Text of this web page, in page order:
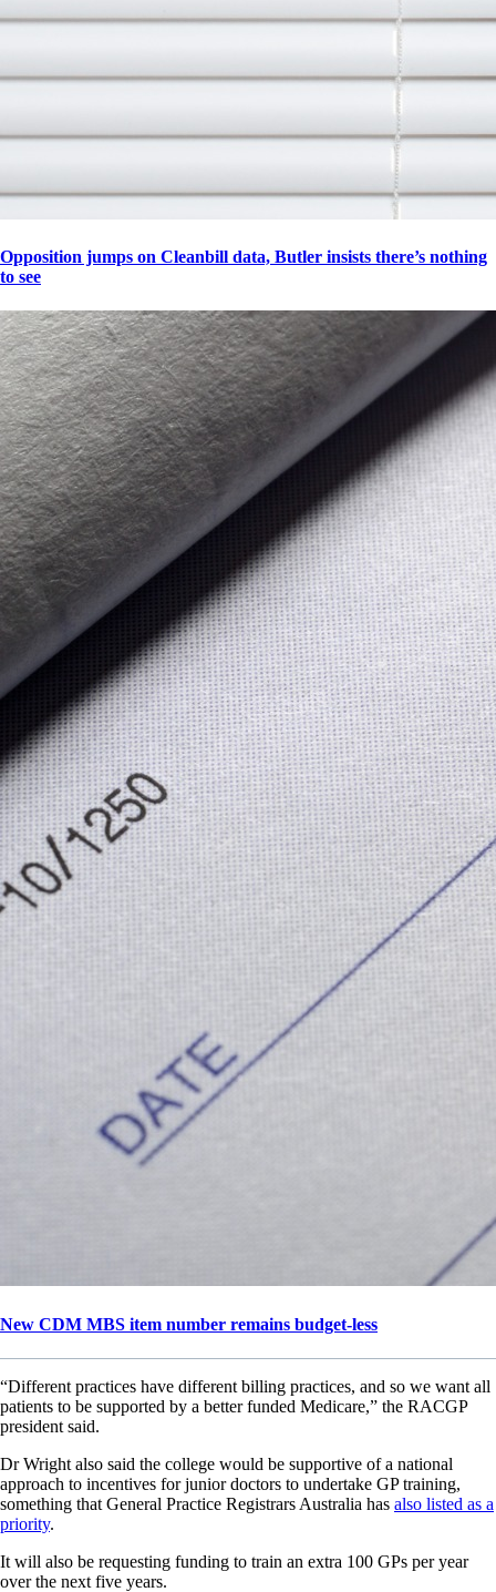
Opposition jumps on Cleanbill data, Butler insists there’s nothing
to see
New CDM MBS item number remains budget-less
“Different practices have different billing practices, and so we want all
patients to be supported by a better funded Medicare,” the RACGP
president said.
Dr Wright also said the college would be supportive of a national
approach to incentives for junior doctors to undertake GP training,
something that General Practice Registrars Australia has also listed as a
priority.
It will also be requesting funding to train an extra 100 GPs per year
over the next five years.